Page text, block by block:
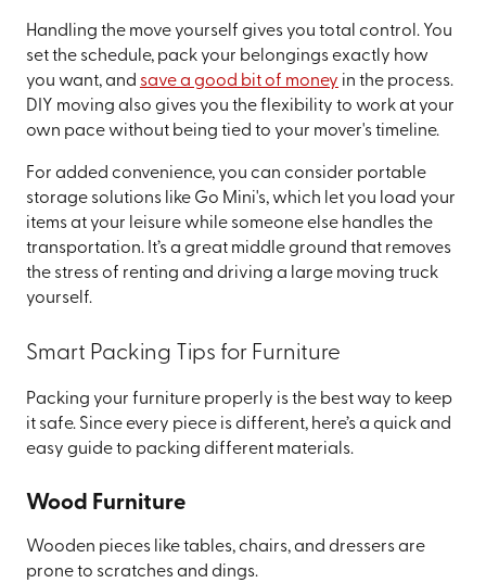
Handling the move yourself gives you total control. You
set the schedule, pack your belongings exactly how
you want, and save a good bit of money in the process.
DIY moving also gives you the flexibility to work at your
own pace without being tied to your mover's timeline.
For added convenience, you can consider portable
storage solutions like Go Mini's, which let you load your
items at your leisure while someone else handles the
transportation. It’s a great middle ground that removes
the stress of renting and driving a large moving truck
yourself.
Smart Packing Tips for Furniture
Packing your furniture properly is the best way to keep
it safe. Since every piece is different, here’s a quick and
easy guide to packing different materials.
Wood Furniture
Wooden pieces like tables, chairs, and dressers are
prone to scratches and dings.